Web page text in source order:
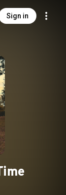
Sign in